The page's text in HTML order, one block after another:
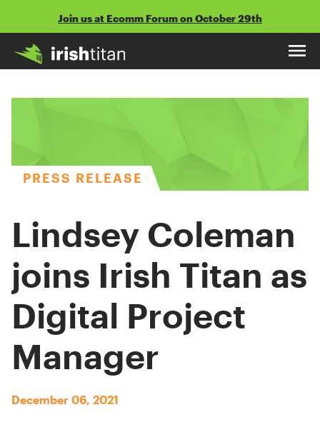
to
content
Join us at Ecomm Forum on October 29th
PRESS RELEASE
Lindsey Coleman
joins Irish Titan as
Digital Project
Manager
December 06, 2021